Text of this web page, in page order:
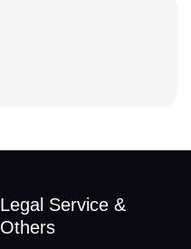
Legal Service &
Others